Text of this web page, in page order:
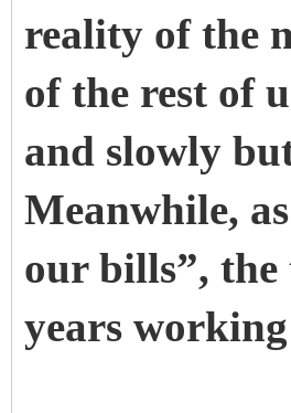
reality of the
of the rest of
and slowly
Meanwhile,
our bills”, the
years working